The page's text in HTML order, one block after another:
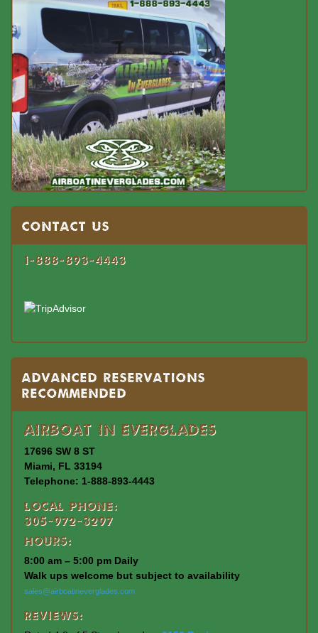
Contact US
1-888-893-4443
Advanced Reservations
Recommended
Airboat In Everglades
17696 SW 8 ST
Miami, FL 33194
Telephone: 1-888-893-4443
Local Phone:
305-972-3297
Hours:
8:00 am – 5:00 pm Daily
Walk ups welcome but subject to availability
sales@airboatineverglades.com
Reviews: